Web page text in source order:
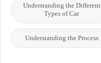
Understanding the Different
Types of Car
Understanding the Process